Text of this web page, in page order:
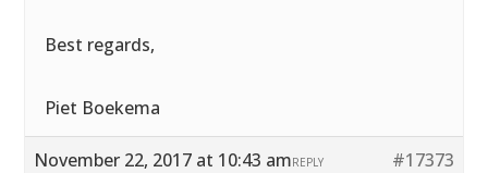
Best regards,
Piet Boekema
November 22, 2017 at 10:43 am #17373
REPLY